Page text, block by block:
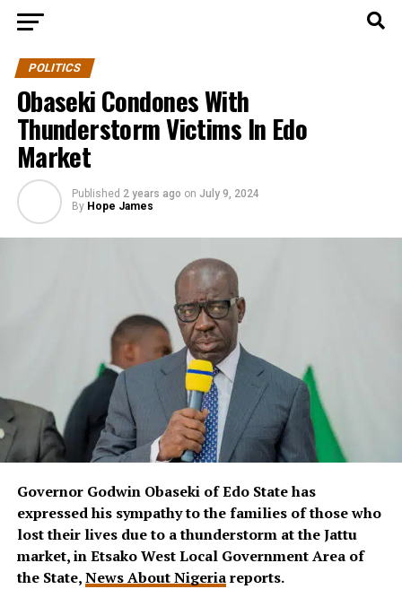
POLITICS
Obaseki Condones With
Thunderstorm Victims In Edo
Market
Published 2 years ago on July 9, 2024
By Hope James
Governor Godwin Obaseki of Edo State has
expressed his sympathy to the families of those who
lost their lives due to a thunderstorm at the Jattu
market, in Etsako West Local Government Area of
the State,News About Nigeriareports.